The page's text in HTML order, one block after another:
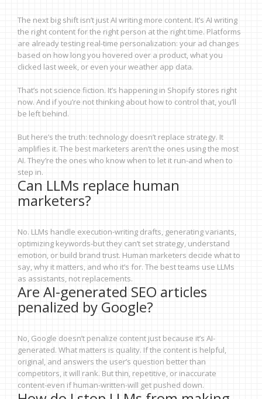
The next big shift isn’t just AI writing more content. It’s AI writing
the right content for the right person at the right time. Platforms
are already testing real-time personalization: your ad changes
based on how long you hovered over a product, what you
clicked last week, or even your weather app data.
That’s not science fiction. It’s happening in Shopify stores right
now. And if you’re not thinking about how to control that, you’ll
be left behind.
But here’s the truth: technology doesn’t replace strategy. It
amplifies it. The best marketers aren’t the ones using the most
AI. They’re the ones who know when to let it run-and when to
step in.
Can LLMs replace human
marketers?
No. LLMs handle execution-writing drafts, generating variants,
optimizing keywords-but they can’t set strategy, understand
emotion, or build brand trust. Human marketers decide what to
say, why it matters, and who it’s for. The best teams use LLMs
as assistants, not replacements.
Are AI-generated SEO articles
penalized by Google?
No, Google doesn’t penalize content just because it’s AI-
generated. What matters is quality. If the content is helpful,
original, and answers the user’s question better than
competitors, it will rank. But thin, repetitive, or inaccurate
content-even if human-written-will get pushed down.